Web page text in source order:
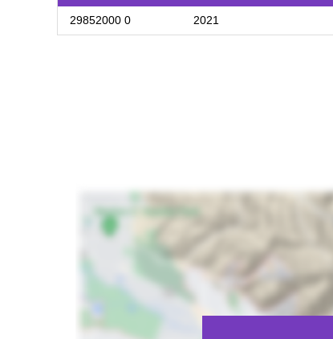
29852000 0 2021